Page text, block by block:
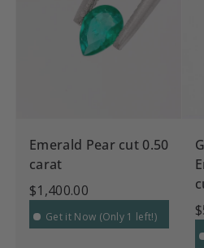
Emerald Pear cut 0.50
carat
$1,400.00
Get it Now (Only 1 left!)